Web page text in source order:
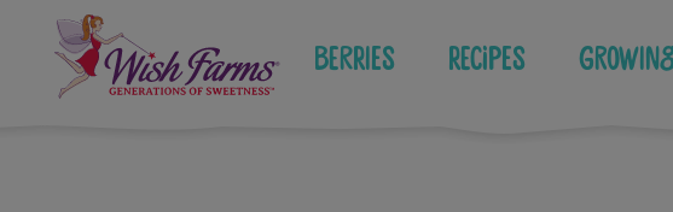
Berries Recipes